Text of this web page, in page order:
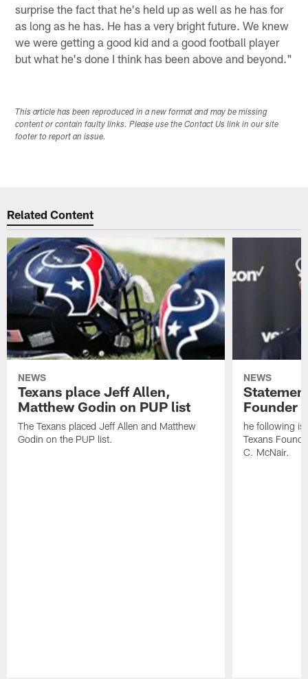
surprise the fact that he's held up as well as he has for
as long as he has. He has a very bright future. We knew
we were getting a good kid and a good football player
but what he's done I think has been above and beyond."
This article has been reproduced in a new format and may be missing
content or contain faulty links. Please use the Contact Us link in our site
footer to report an issue.
Related Content
NEWS
Texans place Jeff Allen,
Matthew Godin on PUP list
The Texans placed Jeff Allen and Matthew
Godin on the PUP list.
NEWS
Founder
he following is
Texans
C. McNair.